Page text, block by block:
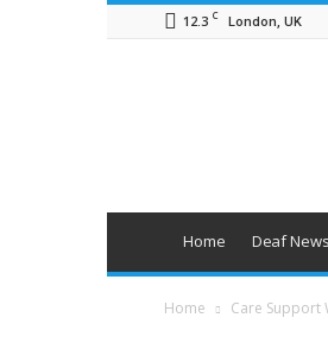
12.3 C London, UK
Home Deaf
Home Care Support